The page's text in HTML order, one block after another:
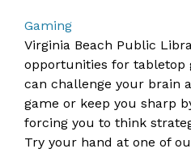
Gaming
​​​​Virginia Beach Public
opportunities for tabletop
can challenge your brain
game or keep you sharp
forcing you to think
Try your hand at one of